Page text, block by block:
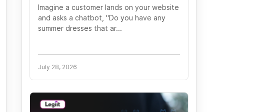
Imagine a customer lands on your website
and asks a chatbot, "Do you have any
summer dresses that ar...
July 28, 2026